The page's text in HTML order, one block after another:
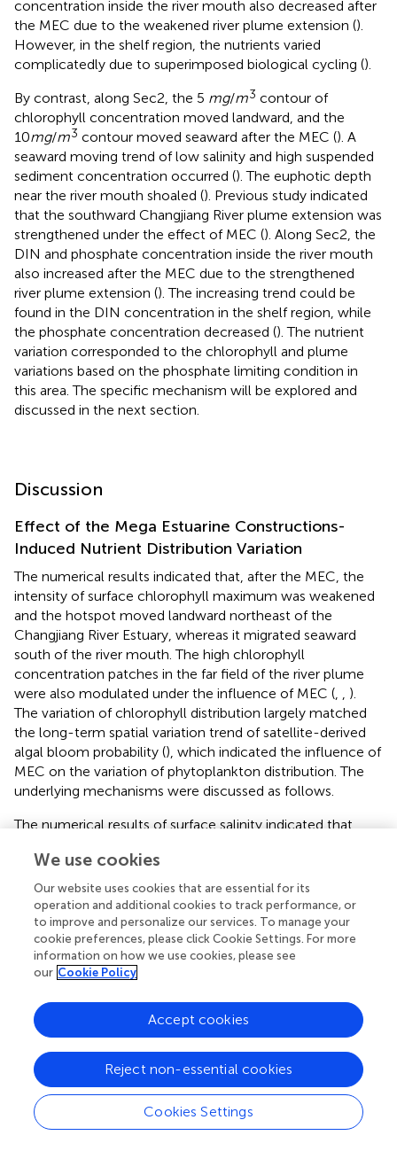
concentration inside the river mouth also decreased after
the MEC due to the weakened river plume extension ().
However, in the shelf region, the nutrients varied
complicatedly due to superimposed biological cycling ().
By contrast, along Sec2, the 5 mg/m3 contour of
chlorophyll concentration moved landward, and the
10mg/m3 contour moved seaward after the MEC (). A
seaward moving trend of low salinity and high suspended
sediment concentration occurred (). The euphotic depth
near the river mouth shoaled (). Previous study indicated
that the southward Changjiang River plume extension was
strengthened under the effect of MEC (). Along Sec2, the
DIN and phosphate concentration inside the river mouth
also increased after the MEC due to the strengthened
river plume extension (). The increasing trend could be
found in the DIN concentration in the shelf region, while
the phosphate concentration decreased (). The nutrient
variation corresponded to the chlorophyll and plume
variations based on the phosphate limiting condition in
this area. The specific mechanism will be explored and
discussed in the next section.
Discussion
Effect of the Mega Estuarine Constructions-
Induced Nutrient Distribution Variation
The numerical results indicated that, after the MEC, the
intensity of surface chlorophyll maximum was weakened
and the hotspot moved landward northeast of the
Changjiang River Estuary, whereas it migrated seaward
south of the river mouth. The high chlorophyll
concentration patches in the far field of the river plume
were also modulated under the influence of MEC (, , ).
The variation of chlorophyll distribution largely matched
the long-term spatial variation trend of satellite-derived
algal bloom probability (), which indicated the influence of
MEC on the variation of phytoplankton distribution. The
underlying mechanisms were discussed as follows.
The numerical results of surface salinity indicated that,
was weakened, while that to the south was strengthened.
suggested that the construction of these mega
constructions block the lateral tide-induced residual
transport among three estuarine outlets, and thus
regulate the water diversion ratio between the North
Channel and the South Channel. This modulation
consequently strengthens the southward plume
extension but weakens the northeastward one. The
Changjiang River load is the dominant nutrient source in
the estuarine area, especially in the river mouth region.
Many studies have focused on the response of variation of
riverine nutritional load on the phytoplankton species and
abundance (;;). We believe that the modulation of plume
structure could also induce the regulation of nutrient
We use cookies
Our website uses cookies that are essential for its
operation and additional cookies to track performance, or
to improve and personalize our services. To manage your
cookie preferences, please click Cookie Settings. For more
information on how we use cookies, please see
our Cookie Policy
Cookies Settings
Reject non-essential cookies
Accept cookies